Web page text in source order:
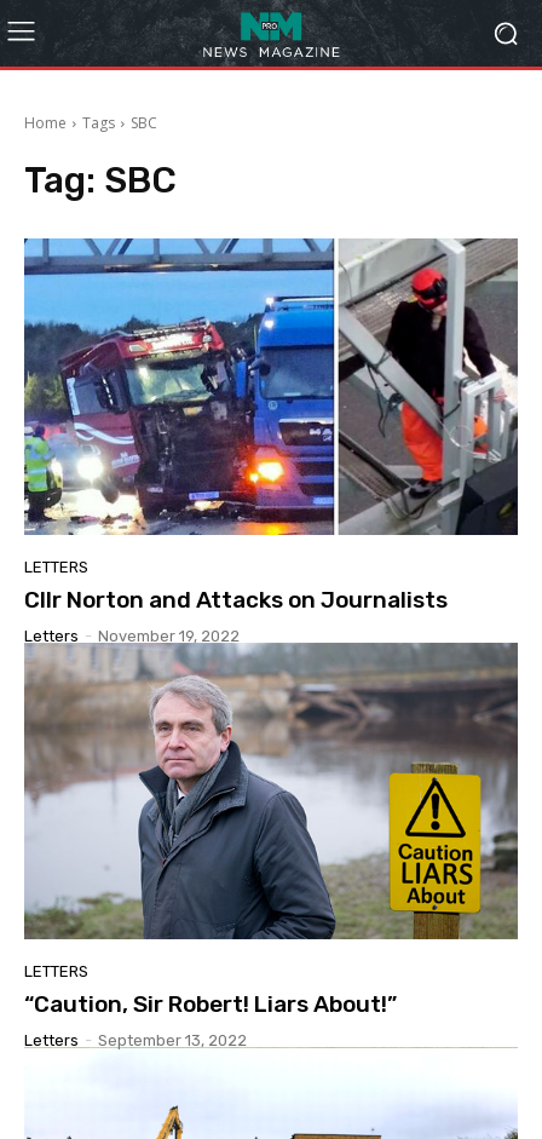
Home Tags SBC
Tag: SBC
LETTERS
Cllr Norton and Attacks on Journalists
Letters - November 19, 2022
LETTERS
“Caution, Sir Robert! Liars About!”
Letters - September 13, 2022